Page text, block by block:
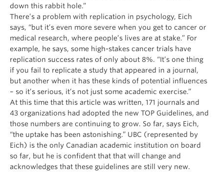
down this rabbit hole.”
There’s a problem with replication in psychology, Eich
says, “but it’s even more severe when you get to cancer or
medical research, where people’s lives are at stake.” For
example, he says, some high-stakes cancer trials have
replication success rates of only about 8%. “It’s one thing
if you fail to replicate a study that appeared in a journal,
but another when it has these kinds of potential influences
– so it’s serious, it’s not just some academic exercise.”
At this time that this article was written, 171 journals and
43 organizations had adopted the new TOP Guidelines, and
those numbers are continuing to grow. So far, says Eich,
“the uptake has been astonishing.” UBC (represented by
Eich) is the only Canadian academic institution on board
so far, but he is confident that that will change and
acknowledges that these guidelines are still very new.